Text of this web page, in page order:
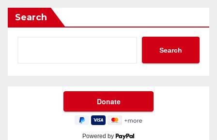
Search
Search
Powered by